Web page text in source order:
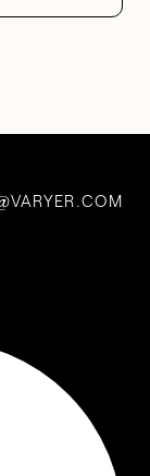
VARYER.COM